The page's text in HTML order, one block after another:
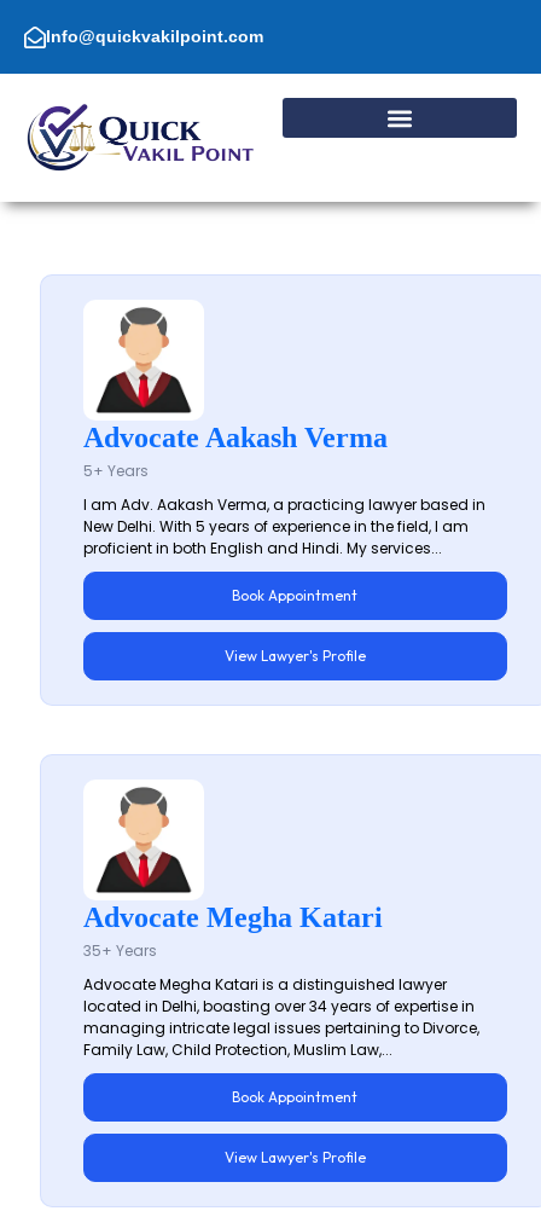
content Info@quickvakilpoint.com
Advocate Aakash Verma
5+ Years
I am Adv. Aakash Verma, a practicing lawyer based in
New Delhi. With 5 years of experience in the field, I am
proficient in both English and Hindi. My services...
Book Appointment
View Lawyer's Profile
Advocate Megha Katari
35+ Years
Advocate Megha Katari is a distinguished lawyer
located in Delhi, boasting over 34 years of expertise in
managing intricate legal issues pertaining to Divorce,
Family Law, Child Protection, Muslim Law,...
Book Appointment
View Lawyer's Profile